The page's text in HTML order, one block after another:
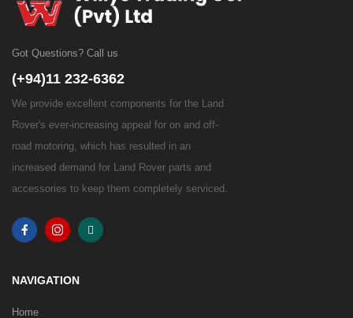
Got Questions? Call us
(+94)11 232-6362
We provide excellent components for the Land
Rover's ever-increasing appeal for on and off-
road motoring, which has resulted in an
increased demand for Land Rover parts and
accessories to keep them completely serviced.
NAVIGATION
Home